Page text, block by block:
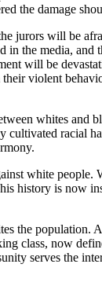
the damage
jurors will be
in the media,
will be
violent
whites and
racial
white people.
history is now
the population.
class, now
serves the